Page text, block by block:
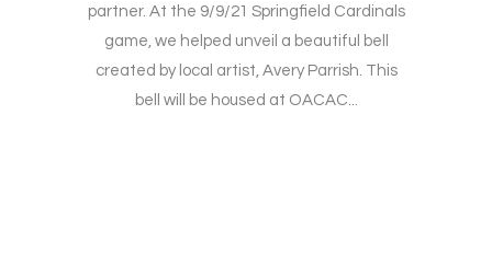
partner. At the 9/9/21 Springfield Cardinals
game, we helped unveil a beautiful bell
created by local artist, Avery Parrish. This
bell will be housed at OACAC...